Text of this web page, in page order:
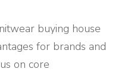
buying house
for brands and
on core